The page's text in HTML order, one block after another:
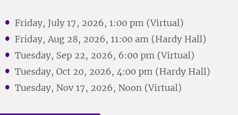
Friday, July 17, 2026, 1:00 pm (Virtual)
Friday, Aug 28, 2026, 11:00 am (Hardy Hall)
Tuesday, Sep 22, 2026, 6:00 pm (Virtual)
Tuesday, Oct 20, 2026, 4:00 pm (Hardy Hall)
Tuesday, Nov 17, 2026, Noon (Virtual)